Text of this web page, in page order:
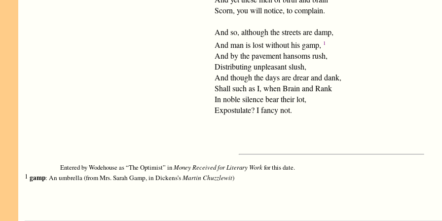
Scorn, you will notice, to complain.
And so, although the streets are damp,
And man is lost without his gamp, 1
And by the pavement hansoms rush,
Distributing unpleasant slush,
And though the days are drear and dank,
Shall such as I, when Brain and Rank
In noble silence bear their lot,
Expostulate? I fancy not.
Entered by Wodehouse as “The Optimist” inMoney Received for Literary Workfor this date.
1 gamp: An umbrella (from Mrs. Sarah Gamp, in Dickens’sMartin Chuzzlewit)